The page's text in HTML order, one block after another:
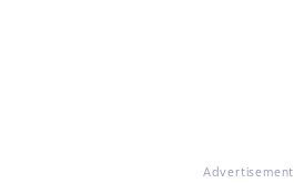
Advertisement